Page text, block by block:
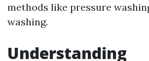
methods like pressure
washing.
Understanding